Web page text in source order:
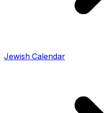
Jewish Calendar